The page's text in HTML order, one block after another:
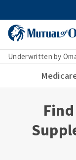
Underwritten by